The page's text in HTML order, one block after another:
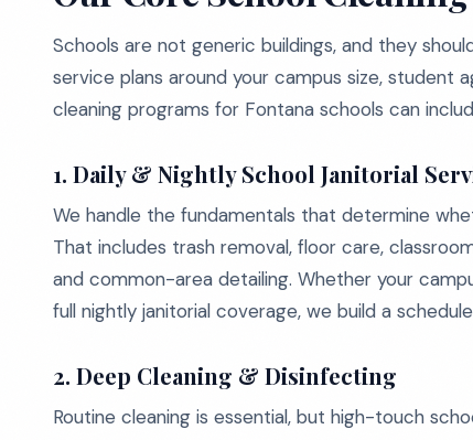
Schools are not generic buildings, and they
service plans around your campus size,
cleaning programs for Fontana schools can
1. Daily & Nightly School Janitorial
We handle the fundamentals that determine
That includes trash removal, floor care,
and common-area detailing. Whether your
full nightly janitorial coverage, we build a
2. Deep Cleaning & Disinfecting
Routine cleaning is essential, but high-touch